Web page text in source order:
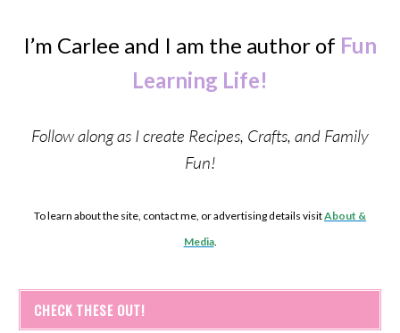
I’m Carlee and I am the author of Fun
Learning Life!
Follow along as I create Recipes, Crafts, and Family
Fun!
To learn about the site, contact me, or advertising details visitAbout &
Media.
CHECK THESE OUT!